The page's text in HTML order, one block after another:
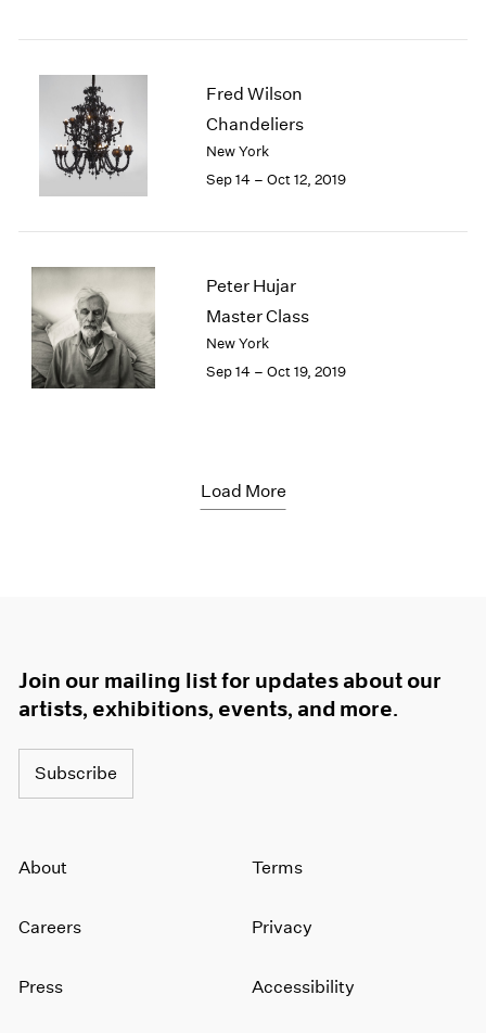
Fred Wilson
Chandeliers
New York
Sep 14 – Oct 12, 2019
Peter Hujar
Master Class
New York
Sep 14 – Oct 19, 2019
Load More
Join our mailing list for updates about our
artists, exhibitions, events, and more.
Subscribe
About
Careers
Press
Terms
Privacy
Accessibility